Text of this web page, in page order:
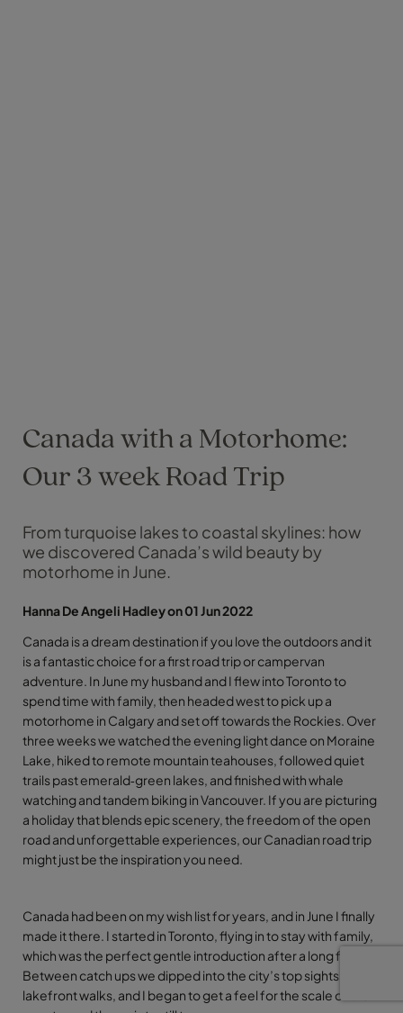
Canada with a Motorhome:
Our 3 week Road Trip
From turquoise lakes to coastal skylines: how
we discovered Canada’s wild beauty by
motorhome in June.
Hanna De Angeli Hadley on 01 Jun 2022
Canada is a dream destination if you love the outdoors and it
is a fantastic choice for a first road trip or campervan
adventure. In June my husband and I flew into Toronto to
spend time with family, then headed west to pick up a
motorhome in Calgary and set off towards the Rockies. Over
three weeks we watched the evening light dance on Moraine
Lake, hiked to remote mountain teahouses, followed quiet
trails past emerald‑green lakes, and finished with whale
watching and tandem biking in Vancouver. If you are picturing
a holiday that blends epic scenery, the freedom of the open
road and unforgettable experiences, our Canadian road trip
might just be the inspiration you need.
Canada had been on my wish list for years, and in June I finally
made it there. I started in Toronto, flying in to stay with family,
which was the perfect gentle introduction after a long flight.
Between catch ups we dipped into the city’s top sights and
lakefront walks, and I began to get a feel for the scale of the